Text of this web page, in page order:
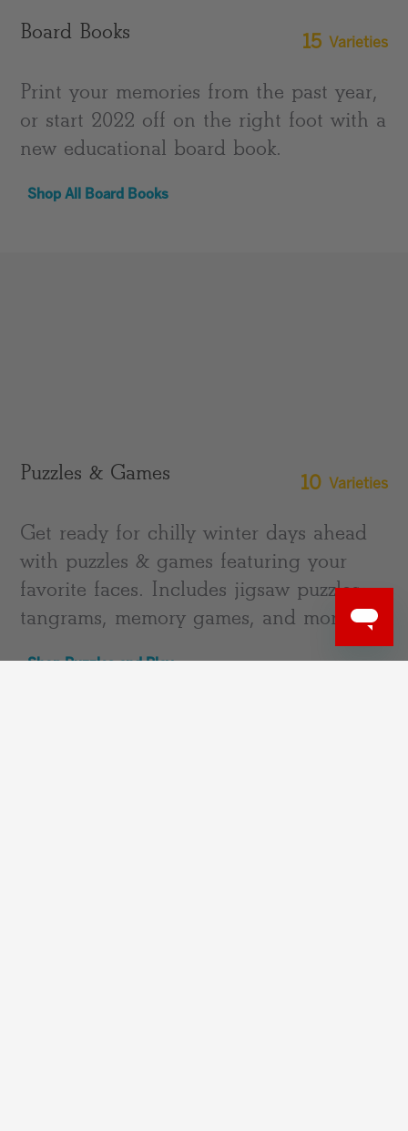
Board Books 15 Varieties
Print your memories from the past year,
or start 2022 off on the right foot with a
new educational board book.
Shop All Board Books
Puzzles & Games 10 Varieties
Get ready for chilly winter days ahead
with puzzles & games featuring your
favorite faces. Includes jigsaw puzzles,
tangrams, memory games, and more!
Shop Puzzles and Play